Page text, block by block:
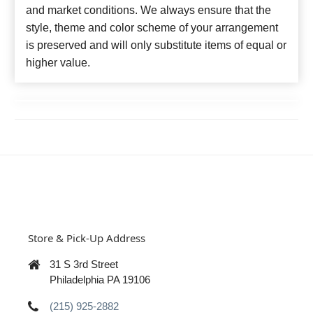
and market conditions. We always ensure that the
style, theme and color scheme of your arrangement
is preserved and will only substitute items of equal or
higher value.
Store & Pick-Up Address
31 S 3rd Street
Philadelphia PA 19106
(215) 925-2882